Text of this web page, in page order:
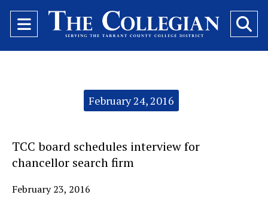
Open
Navigation
February 24, 2016
TCC board schedules interview for
chancellor search firm
February 23, 2016